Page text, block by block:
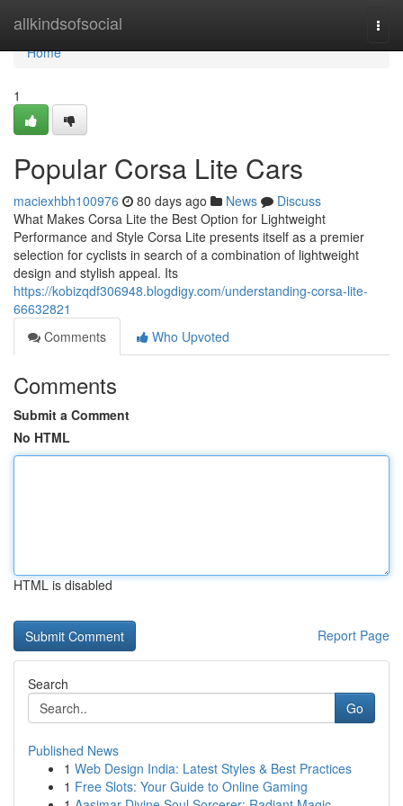
allkindsofsocial
Home
Home
1
Popular Corsa Lite Cars
maciexhbh100976 80 days ago News
Discuss
What Makes Corsa Lite the Best Option for Lightweight
Performance and Style Corsa Lite presents itself as a premier
selection for cyclists in search of a combination of lightweight
design and stylish appeal. Its
https://kobizqdf306948.blogdigy.com/understanding-corsa-lite-
66632821
Comments
Who Upvoted
Comments
Submit a Comment
No HTML
HTML is disabled
Report Page
Search
Go
Published News
1 Web Design India: Latest Styles & Best Practices
1 Free Slots: Your Guide to Online Gaming